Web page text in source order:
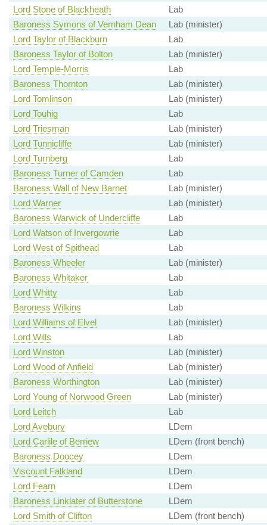
Lord Stone of Blackheath
Lab
Baroness Symons of Vernham Dean
Lab (minister)
Lord Taylor of Blackburn
Lab
Baroness Taylor of Bolton
Lab (minister)
Lord Temple-Morris
Lab
Baroness Thornton
Lab (minister)
Lord Tomlinson
Lab (minister)
Lord Touhig
Lab
Lord Triesman
Lab (minister)
Lord Tunnicliffe
Lab (minister)
Lord Turnberg
Lab
Baroness Turner of Camden
Lab
Baroness Wall of New Barnet
Lab (minister)
Lord Warner
Lab (minister)
Baroness Warwick of Undercliffe
Lab
Lord Watson of Invergowrie
Lab
Lord West of Spithead
Lab
Baroness Wheeler
Lab (minister)
Baroness Whitaker
Lab
Lord Whitty
Lab
Baroness Wilkins
Lab
Lord Williams of Elvel
Lab (minister)
Lord Wills
Lab
Lord Winston
Lab (minister)
Lord Wood of Anfield
Lab (minister)
Baroness Worthington
Lab (minister)
Lord Young of Norwood Green
Lab (minister)
Lord Leitch
Lab
Lord Avebury
LDem
Lord Carlile of Berriew
LDem (front bench)
Baroness Doocey
LDem
Viscount Falkland
LDem
Lord Fearn
LDem
Baroness Linklater of Butterstone
LDem
Lord Smith of Clifton
LDem (front bench)